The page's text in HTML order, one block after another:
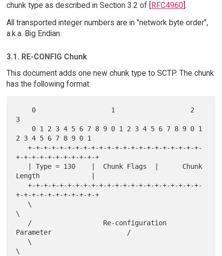
chunk type as described in Section 3.2 of [
RFC4960].
All transported integer numbers are in "network byte order",
a.k.a. Big Endian.
3.1. RE-CONFIG Chunk
This document adds one new chunk type to SCTP. The chunk
has the following format:
3
2 3 4 5 6 7 8 9 0 1
   +-+-+-+-+-+-+-+-+-+-+-+-+-+-+-+-+-+-+-+-+-+-
+-+-+-+-+-+-+-+-+-+-+
Length             |
   +-+-+-+-+-+-+-+-+-+-+-+-+-+-+-+-+-+-+-+-+-+-
+-+-+-+-+-+-+-+-+-+-+
\
Parameter                   /
\